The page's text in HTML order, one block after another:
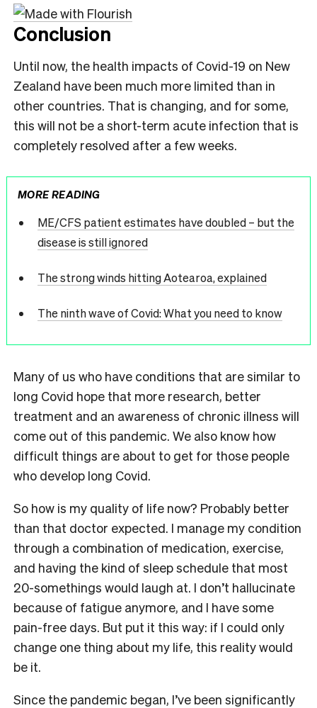
Conclusion
Until now, the health impacts of Covid-19 on New
Zealand have been much more limited than in
other countries. That is changing, and for some,
this will not be a short-term acute infection that is
completely resolved after a few weeks.
MORE READING
ME/CFS patient estimates have doubled – but the
disease is still ignored
The strong winds hitting Aotearoa, explained
The ninth wave of Covid: What you need to know
Many of us who have conditions that are similar to
long Covid hope that more research, better
treatment and an awareness of chronic illness will
come out of this pandemic. We also know how
difficult things are about to get for those people
who develop long Covid.
So how is my quality of life now? Probably better
than that doctor expected. I manage my condition
through a combination of medication, exercise,
and having the kind of sleep schedule that most
20-somethings would laugh at. I don’t hallucinate
because of fatigue anymore, and I have some
pain-free days. But put it this way: if I could only
change one thing about my life, this reality would
be it.
Since the pandemic began, I’ve been significantly